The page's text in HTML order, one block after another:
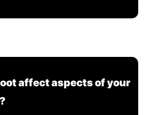
affect aspects of your